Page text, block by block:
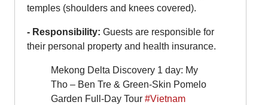
temples (shoulders and knees covered).
- Responsibility: Guests are responsible for
their personal property and health insurance.
Mekong Delta Discovery 1 day: My
Tho – Ben Tre & Green-Skin Pomelo
Garden Full-Day Tour #Vietnam